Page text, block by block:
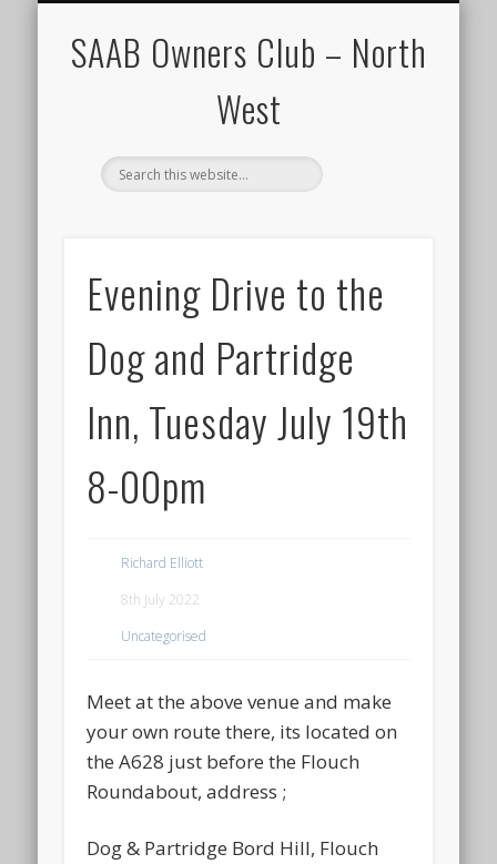
SAAB Owners Club – North
West
Evening Drive to the
Dog and Partridge
Inn, Tuesday July 19th
8-00pm
Richard Elliott
8th July 2022
Uncategorised
Meet at the above venue and make
your own route there, its located on
the A628 just before the Flouch
Roundabout, address ;
Dog & Partridge Bord Hill, Flouch